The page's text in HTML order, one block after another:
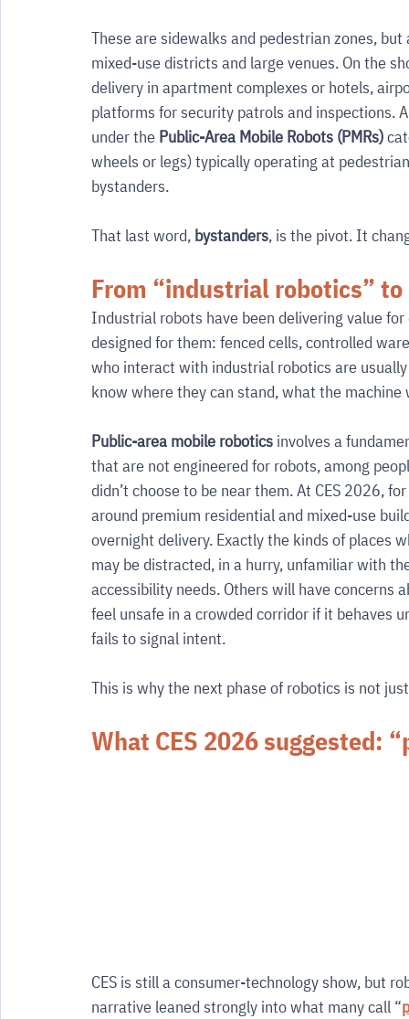
These are sidewalks and pedestrian zones,
mixed-use districts and large venues. On the
delivery in apartment complexes or hotels,
platforms for security patrols and inspections.
under the Public-Area Mobile Robots (PMRs)
wheels or legs) typically operating at
bystanders.
That last word, bystanders, is the pivot. It
From “industrial robotics”
Industrial robots have been delivering value
designed for them: fenced cells, controlled
who interact with industrial robotics are
know where they can stand, what the
Public-area mobile robotics involves a
that are not engineered for robots, among
didn’t choose to be near them. At CES 2026,
around premium residential and mixed-use
overnight delivery. Exactly the kinds of places
may be distracted, in a hurry, unfamiliar with
accessibility needs. Others will have concerns
feel unsafe in a crowded corridor if it behaves
fails to signal intent.
This is why the next phase of robotics is not
What CES 2026 suggested:
CES is still a consumer-technology show, but
narrative leaned strongly into what many call “